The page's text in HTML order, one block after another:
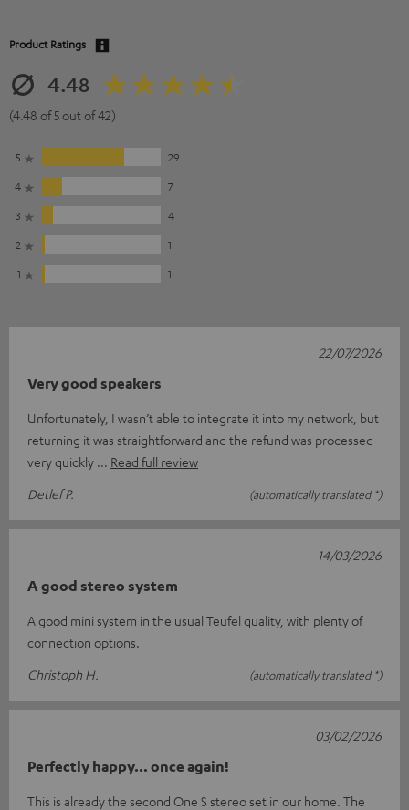
Product Ratings
4.48
(4.48 of 5 out of 42)
5
29
4
7
3
4
2
1
1
1
Very good speakers
Unfortunately, I wasn’t able to integrate it into my network, but
returning it was straightforward and the refund was processed
very quickly
Read full review
Detlef P.
(automatically translated *)
22/07/2026
A good stereo system
A good mini system in the usual Teufel quality, with plenty of
connection options.
Christoph H.
(automatically translated *)
14/03/2026
Perfectly happy... once again!
This is already the second One S stereo set in our home. The
03/02/2026